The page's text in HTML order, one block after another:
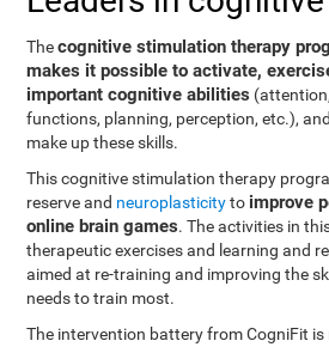
Thecognitive stimulation therapy
makes it possible to activate,
important cognitive abilities
functions, planning, perception, etc.),
make up these skills.
This cognitive stimulation therapy
reserve and neuroplasticityto improve
online brain games. The activities in
therapeutic exercises and learning and
aimed at re-training and improving the
needs to train most.
The intervention battery from CogniFit is